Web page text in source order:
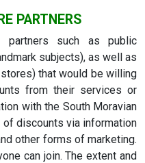
PARTNERS
partners such as public
subjects), as well as
that would be willing
from their services or
with the South Moravian
of discounts via information
other forms of marketing.
can join. The extent and